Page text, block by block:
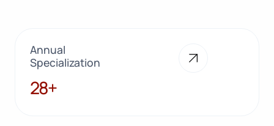
Annual
Specialization
28+
28+